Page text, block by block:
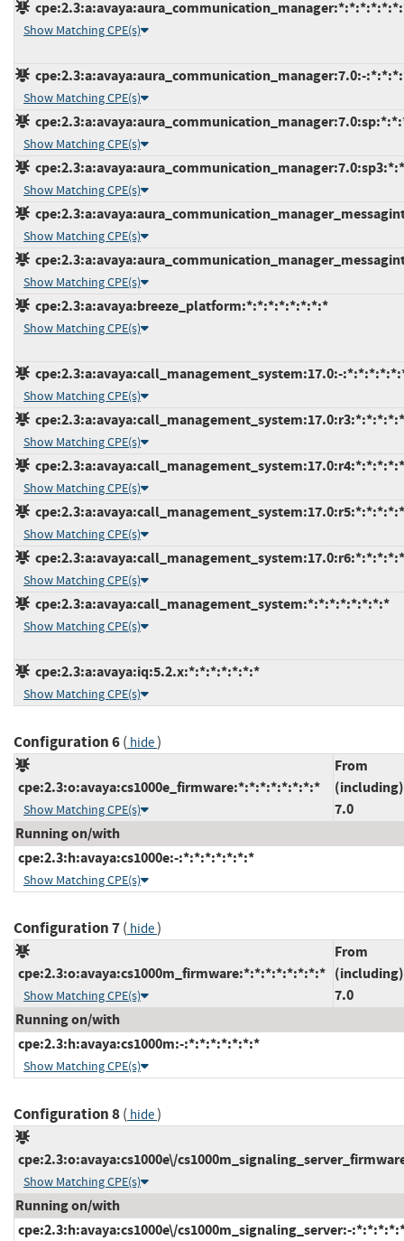
Show Matching CPE(s)
cpe:2.3:a:avaya:aura_communication_manager:7.0:-
Show Matching CPE(s)
Show Matching CPE(s)
Show Matching CPE(s)
Show Matching CPE(s)
Show Matching CPE(s)
cpe:2.3:a:avaya:breeze_platform:*:*:*:*:*:*:*:*
Show Matching CPE(s)
cpe:2.3:a:avaya:call_management_system:17.0:-
Show Matching CPE(s)
Show Matching CPE(s)
Show Matching CPE(s)
Show Matching CPE(s)
Show Matching CPE(s)
cpe:2.3:a:avaya:call_management_system:*:*:*:*:*:*:*:*
Show Matching CPE(s)
cpe:2.3:a:avaya:iq:5.2.x:*:*:*:*:*:*:*
Show Matching CPE(s)
Configuration 6( hide)
cpe:2.3:o:avaya:cs1000e_firmware:*:*:*:*:*:*:*:*
Show Matching CPE(s)
From
(including)
7.0
Running on/with
cpe:2.3:h:avaya:cs1000e:-:*:*:*:*:*:*:*
Show Matching CPE(s)
Configuration 7( hide)
cpe:2.3:o:avaya:cs1000m_firmware:*:*:*:*:*:*:*:*
Show Matching CPE(s)
From
(including)
7.0
Running on/with
cpe:2.3:h:avaya:cs1000m:-:*:*:*:*:*:*:*
Show Matching CPE(s)
Configuration 8( hide)
cpe:2.3:o:avaya:cs1000e\/
Show Matching CPE(s)
Running on/with
cpe:2.3:h:avaya:cs1000e\/cs1000m_signaling_server:-